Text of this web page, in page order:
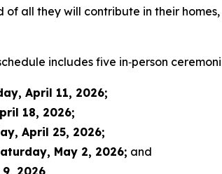
all they will contribute in their
includes five in‑person
April 11, 2026;
18, 2026;
April 25, 2026;
May 2, 2026; and